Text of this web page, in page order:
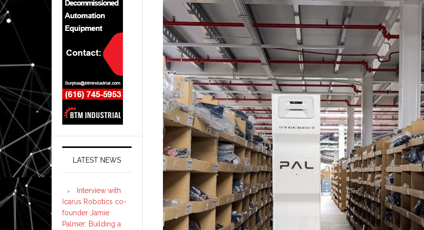
LATEST NEWS
Interview with
Icarus Robotics co-
founder Jamie
Palmer: Building a